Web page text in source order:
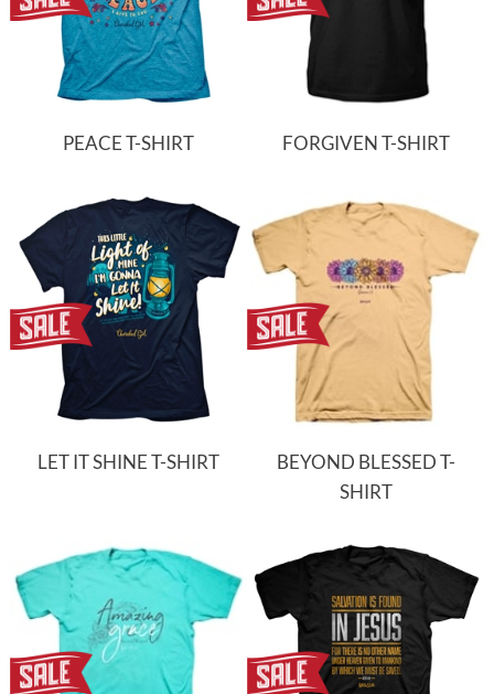
PEACE T-SHIRT FORGIVEN T-SHIRT
LET IT SHINE T-SHIRT
BEYOND BLESSED T-
SHIRT